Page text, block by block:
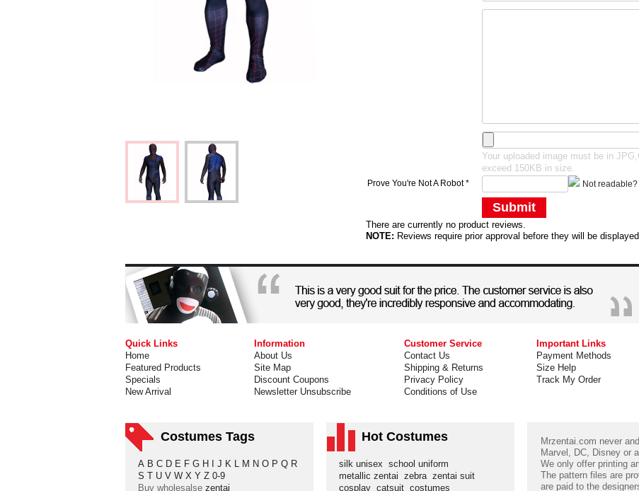
Your uploaded image must be in
exceed 150KB in size.
Prove You're Not A Robot* Not
Submit
There are currently no product reviews.
NOTE: Reviews require prior approval before they will be displayed
Quick Links
Home
Featured Products
Specials
New Arrival
Information
About Us
Site Map
Discount Coupons
Newsletter Unsubscribe
Customer Service
Contact Us
Shipping & Returns
Privacy Policy
Conditions of Use
Important Links
Payment Methods
Size Help
Track My Order
Costumes Tags
A B C D E F G H J K L M N O P Q R
S T U V W X Y Z 0-9
Buy wholesalse zentai
Hot Costumes
silk unisex school uniform
metallic zentai zebra zentai suit
cosplay catsuit costumes
Mrzentai.com never
Marvel, DC, Disney or
We only offer printing
The pattern files are
are paid to the